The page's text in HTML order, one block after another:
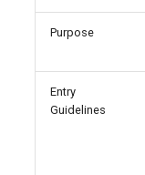
Purpose
Entry
Guidelines